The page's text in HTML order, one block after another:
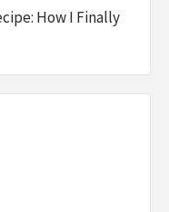
How I Finally